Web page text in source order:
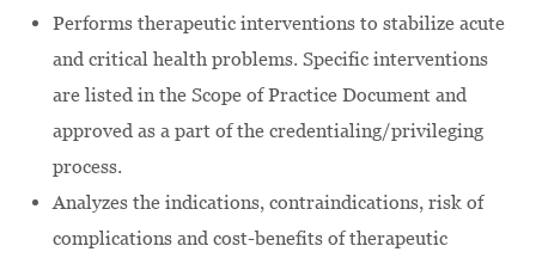
Performs therapeutic interventions to stabilize acute
and critical health problems. Specific interventions
are listed in the Scope of Practice Document and
approved as a part of the credentialing/privileging
process.
Analyzes the indications, contraindications, risk of
complications and cost-benefits of therapeutic